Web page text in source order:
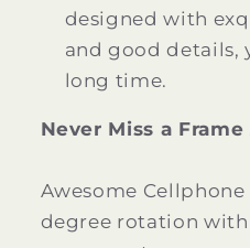
designed with
and good details,
long time.
Never Miss a
Awesome
degree rotation